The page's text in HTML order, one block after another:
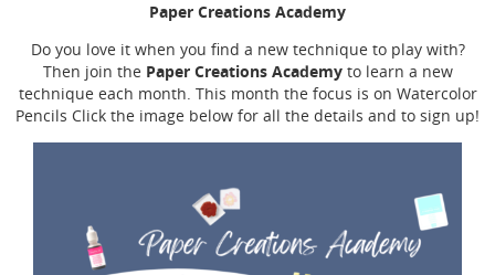
Paper Creations Academy
Do you love it when you find a new technique to play with?
Then join the Paper Creations Academyto learn a new
technique each month. This month the focus is on Watercolor
Pencils Click the image below for all the details and to sign up!